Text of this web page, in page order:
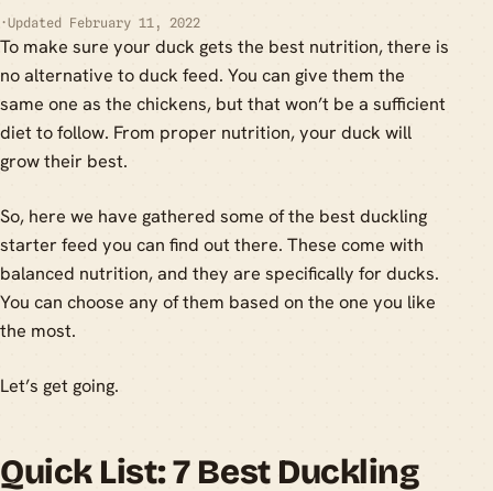
·Updated February 11, 2022
To make sure your duck gets the best nutrition, there is
no alternative to duck feed. You can give them the
same one as the chickens, but that won’t be a sufficient
diet to follow. From proper nutrition, your duck will
grow their best.
So, here we have gathered some of the best duckling
starter feed you can find out there. These come with
balanced nutrition, and they are specifically for ducks.
You can choose any of them based on the one you like
the most.
Let’s get going.
Quick List: 7 Best Duckling